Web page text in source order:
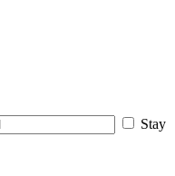
Stay